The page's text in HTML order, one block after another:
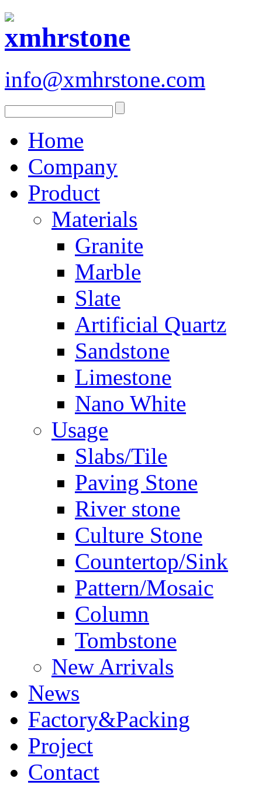
info@xmhrstone.com
Home
Company
Product
Materials
Granite
Marble
Slate
Artificial Quartz
Sandstone
Limestone
Nano White
Usage
Slabs/Tile
Paving Stone
River stone
Culture Stone
Countertop/Sink
Pattern/Mosaic
Column
Tombstone
New Arrivals
News
Factory&Packing
Project
Contact